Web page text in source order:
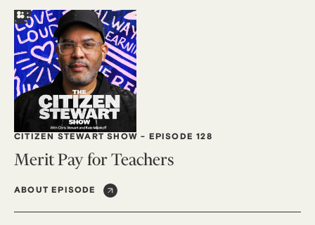
CITIZEN STEWART SHOW - EPISODE 128
Merit Pay for Teachers
ABOUT EPISODE